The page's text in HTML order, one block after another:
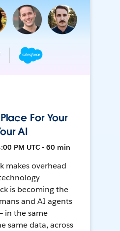
For Your
AI
PM UTC • 60 min
makes overhead
is becoming the
and AI agents
in the same
same data, across